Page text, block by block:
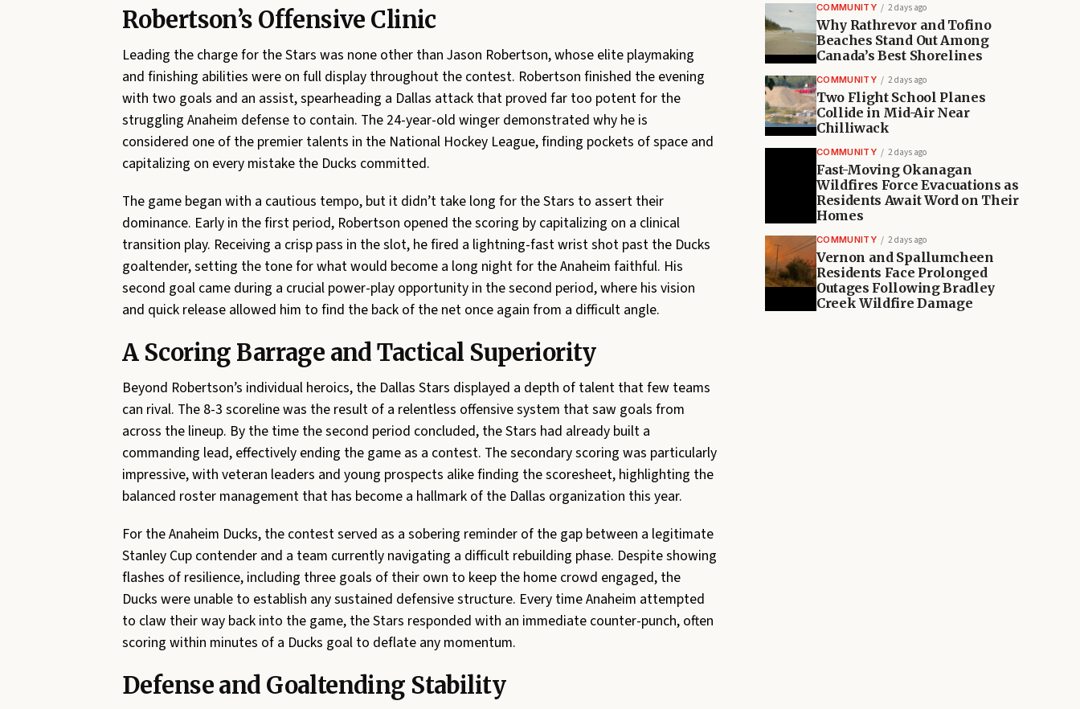
Robertson’s Offensive Clinic
Leading the charge for the Stars was none other than Jason Robertson, whose elite playmaking
and finishing abilities were on full display throughout the contest. Robertson finished the evening
with two goals and an assist, spearheading a Dallas attack that proved far too potent for the
struggling Anaheim defense to contain. The 24-year-old winger demonstrated why he is
considered one of the premier talents in the National Hockey League, finding pockets of space and
capitalizing on every mistake the Ducks committed.
The game began with a cautious tempo, but it didn’t take long for the Stars to assert their
dominance. Early in the first period, Robertson opened the scoring by capitalizing on a clinical
transition play. Receiving a crisp pass in the slot, he fired a lightning-fast wrist shot past the Ducks
goaltender, setting the tone for what would become a long night for the Anaheim faithful. His
second goal came during a crucial power-play opportunity in the second period, where his vision
and quick release allowed him to find the back of the net once again from a difficult angle.
A Scoring Barrage and Tactical Superiority
Beyond Robertson’s individual heroics, the Dallas Stars displayed a depth of talent that few teams
can rival. The 8-3 scoreline was the result of a relentless offensive system that saw goals from
across the lineup. By the time the second period concluded, the Stars had already built a
commanding lead, effectively ending the game as a contest. The secondary scoring was particularly
impressive, with veteran leaders and young prospects alike finding the scoresheet, highlighting the
balanced roster management that has become a hallmark of the Dallas organization this year.
For the Anaheim Ducks, the contest served as a sobering reminder of the gap between a legitimate
Stanley Cup contender and a team currently navigating a difficult rebuilding phase. Despite showing
flashes of resilience, including three goals of their own to keep the home crowd engaged, the
Ducks were unable to establish any sustained defensive structure. Every time Anaheim attempted
to claw their way back into the game, the Stars responded with an immediate counter-punch, often
scoring within minutes of a Ducks goal to deflate any momentum.
Defense and Goaltending Stability
COMMUNITY 2 days ago
Why Rathrevor and Tofino
Beaches Stand Out Among
Canada’s Best Shorelines
COMMUNITY 2 days ago
Two Flight School Planes
Collide in Mid-Air Near
Chilliwack
COMMUNITY 2 days ago
Fast-Moving Okanagan
Wildfires Force Evacuations as
Residents Await Word on Their
Homes
COMMUNITY 2 days ago
Vernon and Spallumcheen
Residents Face Prolonged
Outages Following Bradley
Creek Wildfire Damage